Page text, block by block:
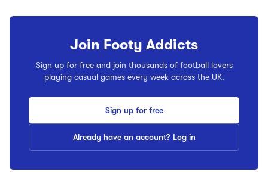
Join Footy Addicts
Sign up for free and join thousands of football lovers
playing casual games every week across the UK.
Sign up for free
Already have an account? Log in